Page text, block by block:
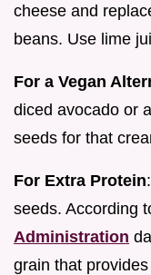
cheese and
beans. Use lime
For a Vegan
diced avocado or
seeds for that
For Extra Protein
seeds. According
Administration
grain that